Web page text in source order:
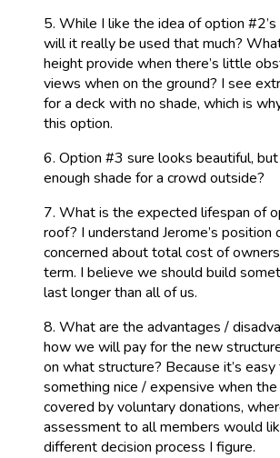
5. While I like the idea of option
will it really be used that much?
height provide when there’s little
views when on the ground? I see
for a deck with no shade, which is
this option.
6. Option #3 sure looks beautiful,
enough shade for a crowd outside?
7. What is the expected lifespan of
roof? I understand Jerome’s position
concerned about total cost of
term. I believe we should build
last longer than all of us.
8. What are the advantages /
how we will pay for the new
on what structure? Because it’s
something nice / expensive when
covered by voluntary donations,
assessment to all members would
different decision process I figure.